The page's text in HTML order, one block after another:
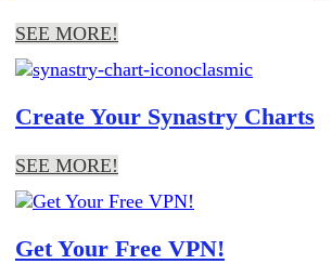
SEE MORE!
Create Your Synastry Charts
SEE MORE!
Get Your Free VPN!